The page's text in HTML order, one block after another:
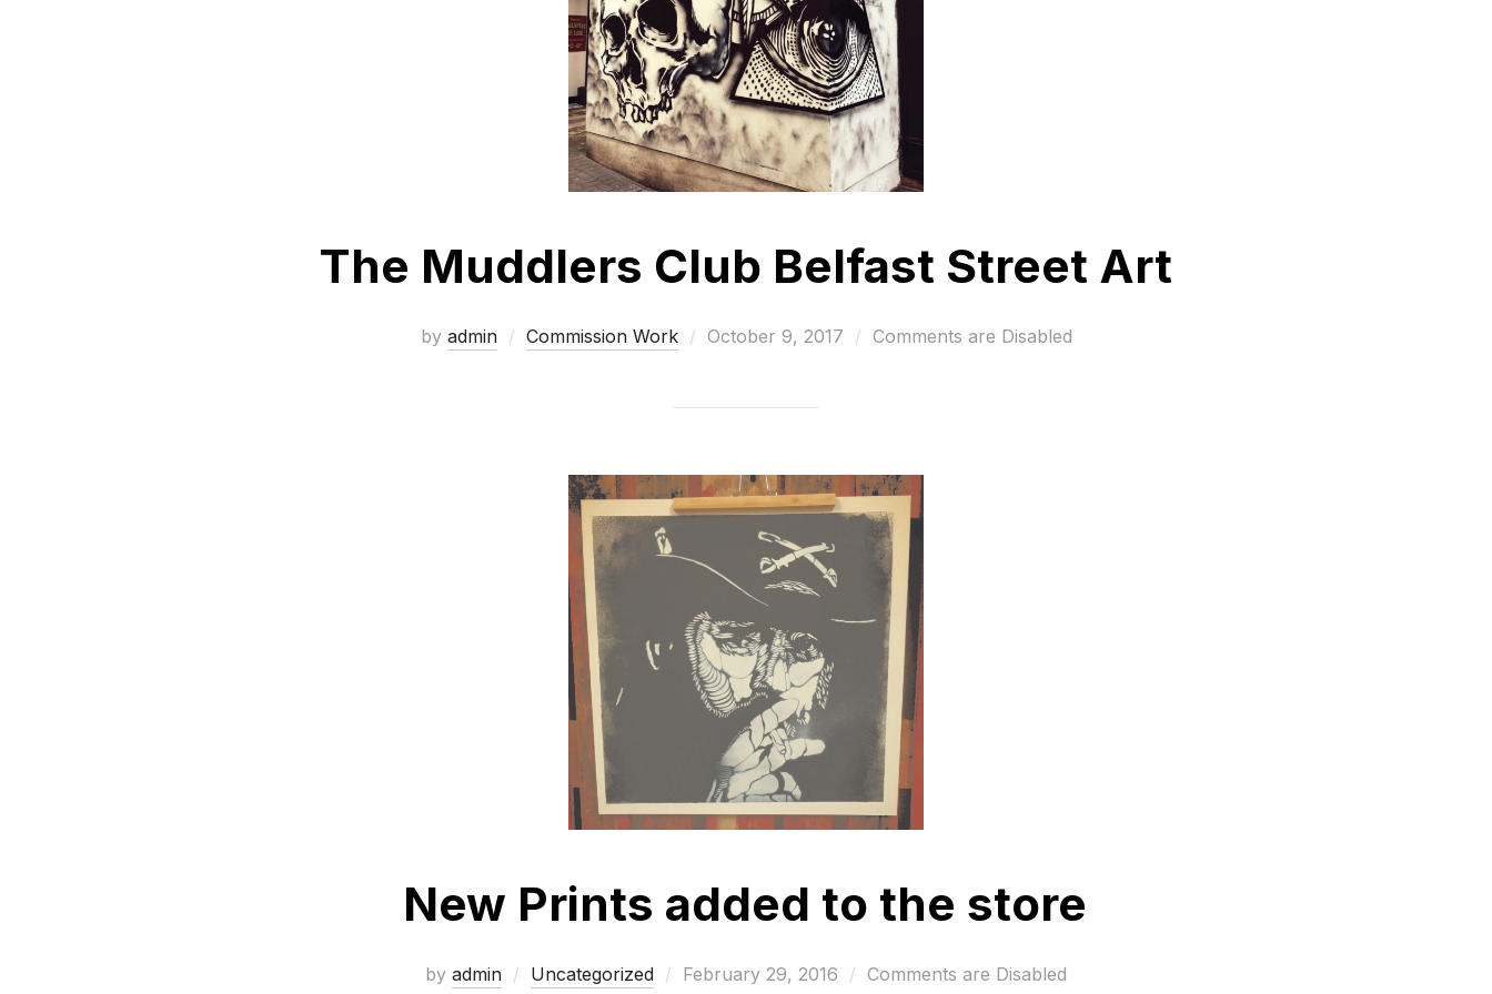
The Muddlers Club Belfast Street Art
by admin Commission Work
Posted
October 9, 2017 Comments are Disabled
New Prints added to the store
by admin Uncategorized
Posted
February 29, 2016 Comments are Disabled